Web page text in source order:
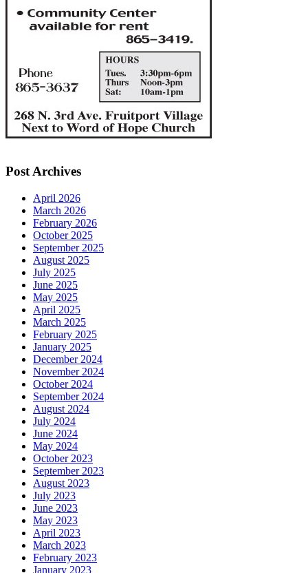
Post Archives
April 2026
March 2026
February 2026
October 2025
September 2025
August 2025
July 2025
June 2025
May 2025
April 2025
March 2025
February 2025
January 2025
December 2024
November 2024
October 2024
September 2024
August 2024
July 2024
June 2024
May 2024
October 2023
September 2023
August 2023
July 2023
June 2023
May 2023
April 2023
March 2023
February 2023
January 2023